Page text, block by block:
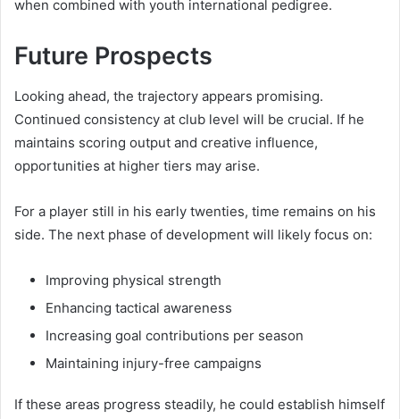
when combined with youth international pedigree.
Future Prospects
Looking ahead, the trajectory appears promising.
Continued consistency at club level will be crucial. If he
maintains scoring output and creative influence,
opportunities at higher tiers may arise.
For a player still in his early twenties, time remains on his
side. The next phase of development will likely focus on:
Improving physical strength
Enhancing tactical awareness
Increasing goal contributions per season
Maintaining injury-free campaigns
If these areas progress steadily, he could establish himself